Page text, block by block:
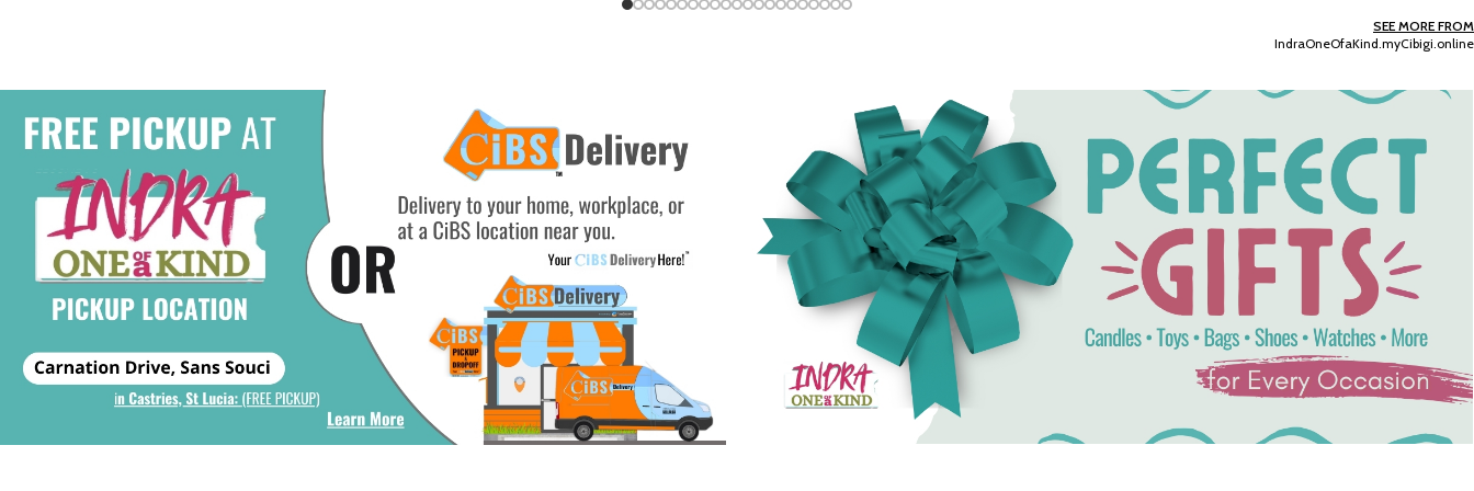
Add To Cart
SEE MORE FROM
IndraOneOfaKind.myCibigi.online